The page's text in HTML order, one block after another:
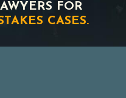
FOR
CASES.